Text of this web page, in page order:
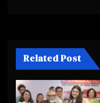
Related Post